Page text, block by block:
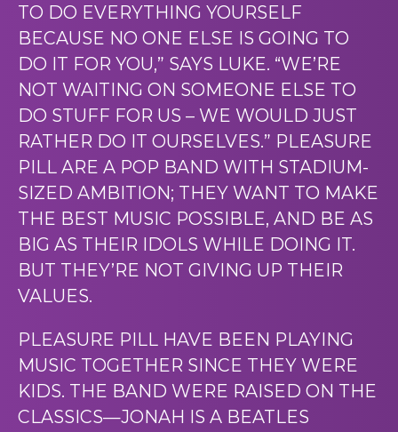
TO DO EVERYTHING YOURSELF
BECAUSE NO ONE ELSE IS GOING TO
DO IT FOR YOU,” SAYS LUKE. “WE’RE
NOT WAITING ON SOMEONE ELSE TO
DO STUFF FOR US – WE WOULD JUST
RATHER DO IT OURSELVES.” PLEASURE
PILL ARE A POP BAND WITH STADIUM-
SIZED AMBITION; THEY WANT TO MAKE
THE BEST MUSIC POSSIBLE, AND BE AS
BIG AS THEIR IDOLS WHILE DOING IT.
BUT THEY’RE NOT GIVING UP THEIR
VALUES.
PLEASURE PILL HAVE BEEN PLAYING
MUSIC TOGETHER SINCE THEY WERE
KIDS. THE BAND WERE RAISED ON THE
CLASSICS—JONAH IS A BEATLES